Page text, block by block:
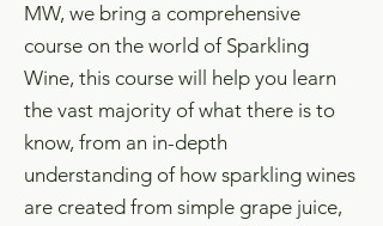
MW, we bring a comprehensive
course on the world of Sparkling
Wine, this course will help you learn
the vast majority of what there is to
know, from an in-depth
understanding of how sparkling wines
are created from simple grape juice,